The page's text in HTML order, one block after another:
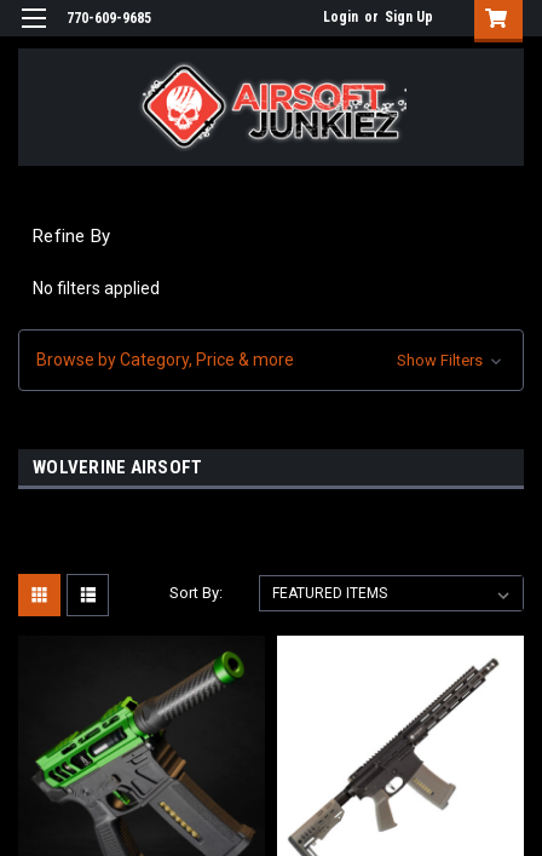
770-609-9685 Login or Sign Up
Refine By
No filters applied
Browse by Category, Price & more Show Filters
WOLVERINE AIRSOFT
Sort By: